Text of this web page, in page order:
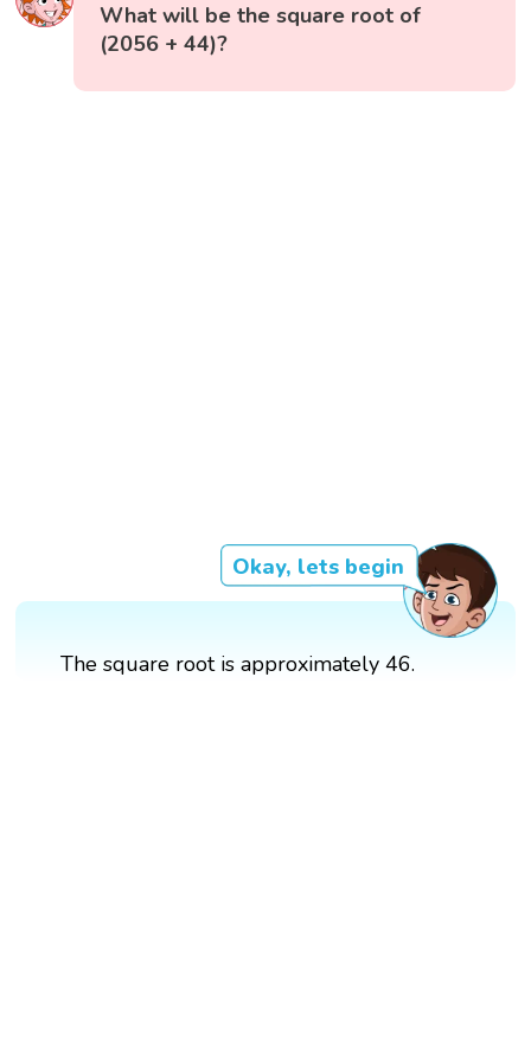
What will be the square root of
(2056 + 44)?
Okay, lets begin
The square root is approximately 46.